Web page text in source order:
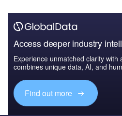
Access deeper industry
Experience unmatched clarity with
combines unique data, AI, and
Find out more